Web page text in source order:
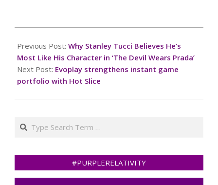
03-
19
Previous Post: Why Stanley Tucci Believes He’s
Most Like His Character in ‘The Devil Wears Prada’
Next Post: Evoplay strengthens instant game
portfolio with Hot Slice
Search
#PURPLERELATIVITY